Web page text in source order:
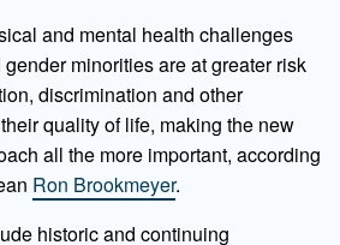
and mental health challenges
minorities are at greater risk
discrimination and other
quality of life, making the new
all the more important, according
Ron Brookmeyer.
historic and continuing